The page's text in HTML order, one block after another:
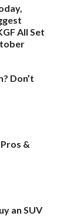
All Set
Don’t
&
an SUV